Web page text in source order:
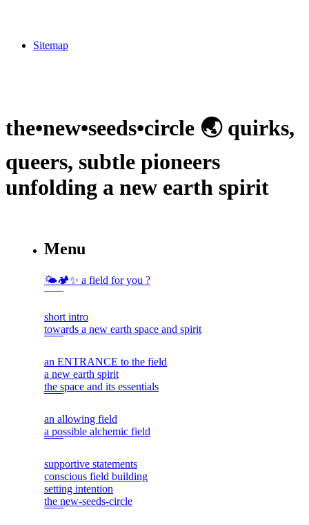
Sitemap
the•new•seeds•circle 🌏 quirks,
queers, subtle pioneers
unfolding a new earth spirit
Menu
🌤🏕✨️ a field for you ?
short intro
towards a new earth space and spirit
an ENTRANCE to the field
a new earth spirit
the space and its essentials
an allowing field
a possible alchemic field
supportive statements
conscious field building
setting intention
the new-seeds-circle